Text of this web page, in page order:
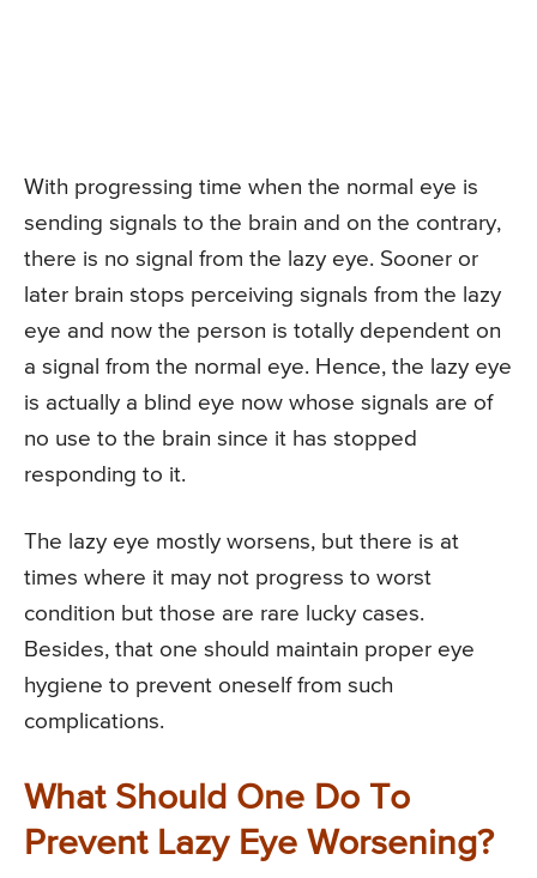
With progressing time when the normal eye is
sending signals to the brain and on the contrary,
there is no signal from the lazy eye. Sooner or
later brain stops perceiving signals from the lazy
eye and now the person is totally dependent on
a signal from the normal eye. Hence, the lazy eye
is actually a blind eye now whose signals are of
no use to the brain since it has stopped
responding to it.
The lazy eye mostly worsens, but there is at
times where it may not progress to worst
condition but those are rare lucky cases.
Besides, that one should maintain proper eye
hygiene to prevent oneself from such
complications.
What Should One Do To
Prevent Lazy Eye Worsening?